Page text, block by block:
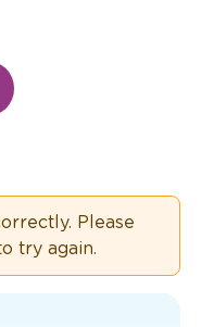
Please
try again.